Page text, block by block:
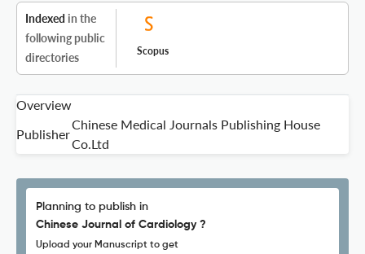
Indexed in the
following public
directories
Scopus
Overview
Publisher
Chinese Medical Journals Publishing House
Co.Ltd
Planning to publish in
Chinese Journal of Cardiology ?
Upload your Manuscript to get